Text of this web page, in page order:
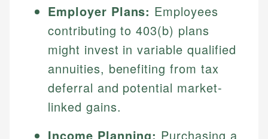
Employer Plans: Employees
contributing to 403(b) plans
might invest in variable qualified
annuities, benefiting from tax
deferral and potential market-
linked gains.
Income Planning: Purchasing a